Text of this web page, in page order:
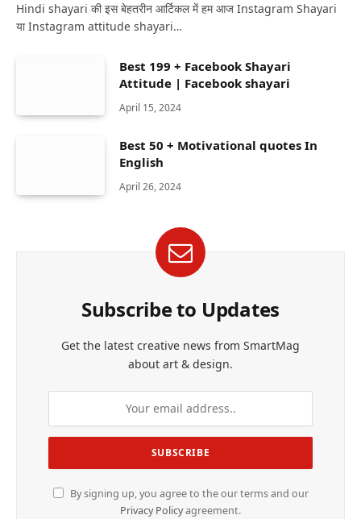
Hindi shayari की इस बेहतरीन आर्टिकल में हम आज Instagram Shayari
या Instagram attitude shayari…
Best 199 + Facebook Shayari
Attitude | Facebook shayari
April 15, 2024
Best 50 + Motivational quotes In
English
April 26, 2024
Subscribe to Updates
Get the latest creative news from SmartMag
about art & design.
By signing up, you agree to the our terms and our
Privacy Policyagreement.